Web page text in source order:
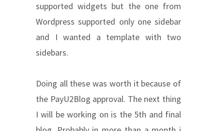
supported widgets but the one from
Wordpress supported only one sidebar
and I wanted a template with two
sidebars.
Doing all these was worth it because of
the PayU2Blog approval. The next thing
I will be working on is the 5th and final